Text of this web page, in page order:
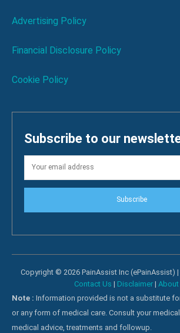
Advertising Policy
Financial Disclosure Policy
Cookie Policy
Subscribe to our
Subscribe
Copyright © 2026 PainAssist Inc (ePainAssist) |
Contact Us | Disclaimer| About
Note : Information provided is not a substitute
or any form of medical care. Consult your
medical advice, treatments and followup.